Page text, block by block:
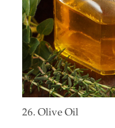
26. Olive Oil